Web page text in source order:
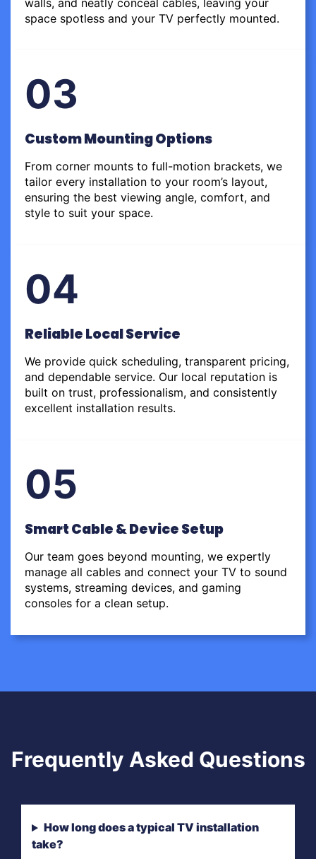
space spotless and your TV perfectly mounted.
03
Custom Mounting Options
From corner mounts to full-motion brackets, we
tailor every installation to your room’s layout,
ensuring the best viewing angle, comfort, and
style to suit your space.
04
Reliable Local Service
We provide quick scheduling, transparent pricing,
and dependable service. Our local reputation is
built on trust, professionalism, and consistently
excellent installation results.
05
Smart Cable & Device Setup
Our team goes beyond mounting, we expertly
manage all cables and connect your TV to sound
systems, streaming devices, and gaming
consoles for a clean setup.
Frequently Asked Questions
How long does a typical TV installation
take?